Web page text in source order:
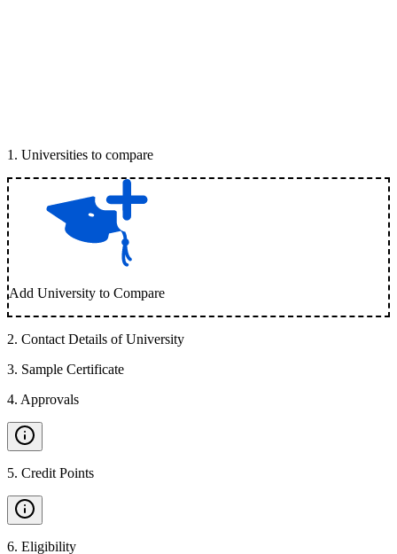
1 . Universities to compare
Add University to Compare
2. Contact Details of University
3. Sample Certificate
4. Approvals
5. Credit Points
6. Eligibility